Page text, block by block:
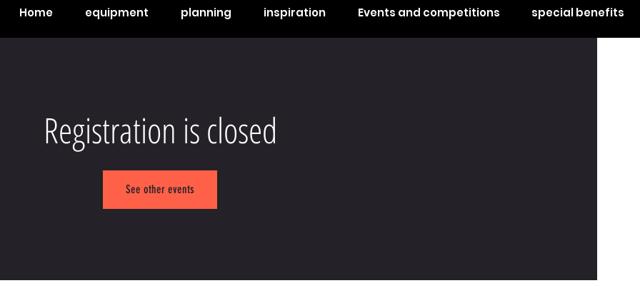
Home equipment planning inspiration Events and competitions special benefits
Registration is closed
See other events